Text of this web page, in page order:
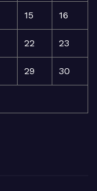
15 16
22 23
29 30